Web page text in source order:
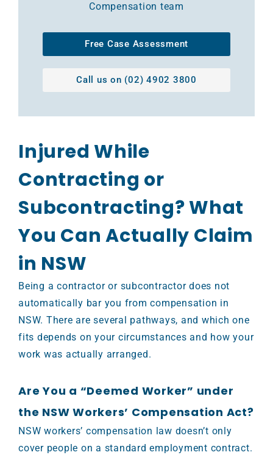
Compensation team
Free Case Assessment
Call us on (02) 4902 3800
Injured While
Contracting or
Subcontracting? What
You Can Actually Claim
in NSW
Being a contractor or subcontractor does not
automatically bar you from compensation in
NSW. There are several pathways, and which one
fits depends on your circumstances and how your
work was actually arranged.
Are You a “Deemed Worker” under
the NSW Workers’ Compensation Act?
NSW workers’ compensation law doesn’t only
cover people on a standard employment contract.